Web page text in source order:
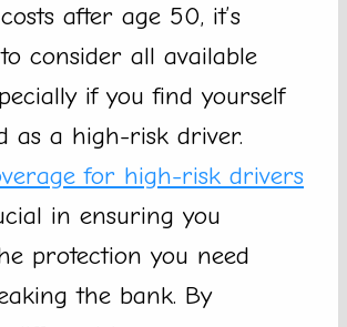
after age 50, it’s
consider all available
if you find yourself
as a high-risk driver.
for high-risk drivers
in ensuring you
protection you need
the bank. By